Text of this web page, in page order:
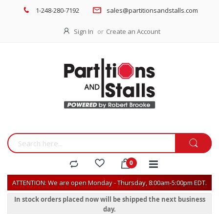
1-248-280-7192 sales@partitionsandstalls.com
Sign In Create an Account
ATTENTION: We are open Monday - Thursday, 8:00am-5:00pm EDT.
In stock orders placed now will be shipped the next business
day.